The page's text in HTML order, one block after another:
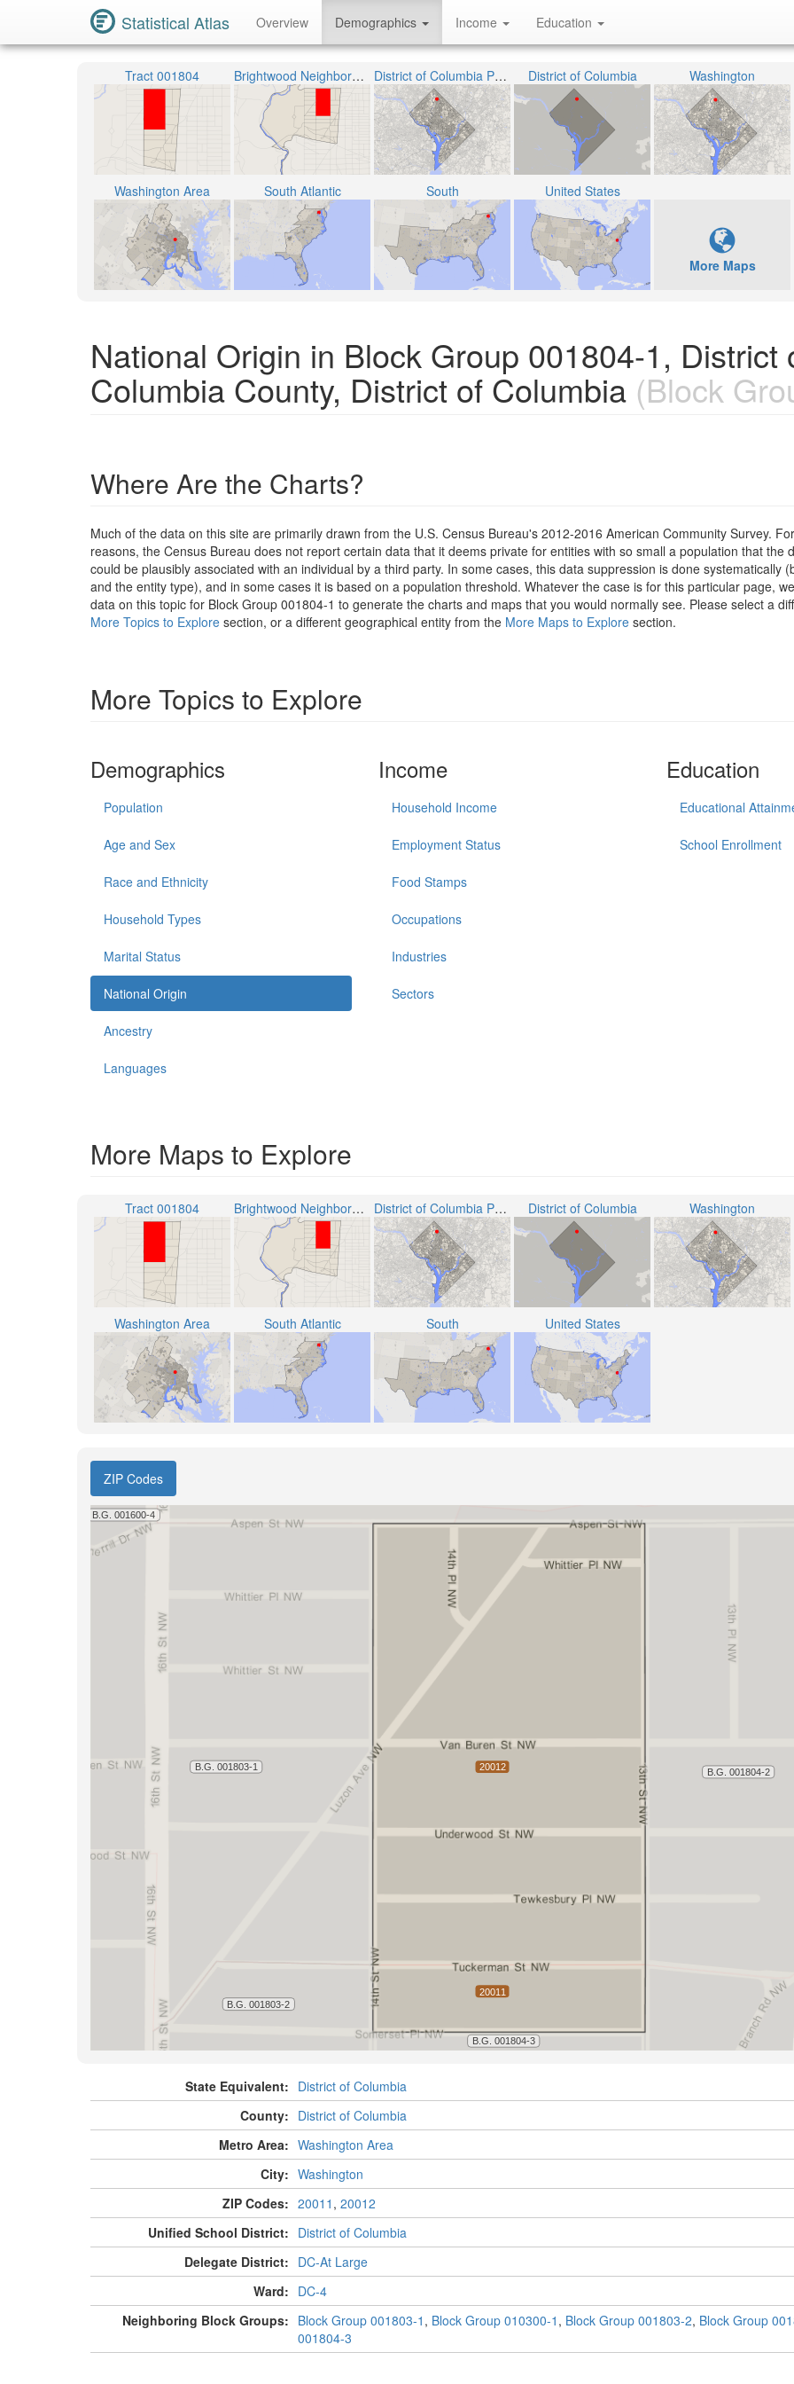
Statistical Atlas Overview Demographics Income Education
Tract 001804 Brightwood Neighborhood District of Columbia Public Schools District of Columbia Washington
Washington Area South Atlantic South United States
More Maps
National Origin in Block Group 001804-1, District
Columbia County, District of Columbia (Block
Where Are the Charts?
Much of the data on this site are primarily drawn from the U.S. Census Bureau's 2012-2016 American Community Survey.
reasons, the Census Bureau does not report certain data that it deems private for entities with so small a population that the
could be plausibly associated with an individual by a third party. In some cases, this data suppression is done systematically
and the entity type), and in some cases it is based on a population threshold. Whatever the case is for this particular page,
data on this topic for Block Group 001804-1 to generate the charts and maps that you would normally see. Please select a
More Topics to Explore section, or a different geographical entity from the More Maps to Explore section.
More Topics to Explore
Demographics
Population
Age and Sex
Race and Ethnicity
Household Types
Marital Status
National Origin
Ancestry
Languages
Income
Household Income
Employment Status
Food Stamps
Occupations
Industries
Sectors
Education
Educational
School Enrollment
More Maps to Explore
Tract 001804 Brightwood Neighborhood District of Columbia Public Schools District of Columbia Washington
Washington Area South Atlantic South United States
ZIP Codes
State Equivalent: District of Columbia
County: District of Columbia
Metro Area: Washington Area
City: Washington
ZIP Codes: 20011 , 20012
Unified School District: District of Columbia
Delegate District: DC-At Large
Ward: DC-4
Neighboring Block Groups: Block Group 001803-1 , Block Group 010300-1 , Block Group 001803-2, Block Group
001804-3